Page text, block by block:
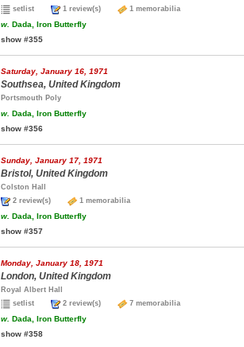
setlist
1 review(s) 1 memorabilia
w. Dada, Iron Butterfly
show #355
Saturday, January 16, 1971
Southsea, United Kingdom
Portsmouth Poly
w. Dada, Iron Butterfly
show #356
Sunday, January 17, 1971
Bristol, United Kingdom
Colston Hall
2 review(s)
1 memorabilia
w. Dada, Iron Butterfly
show #357
Monday, January 18, 1971
London, United Kingdom
Royal Albert Hall
setlist
2 review(s) 7 memorabilia
w. Dada, Iron Butterfly
show #358